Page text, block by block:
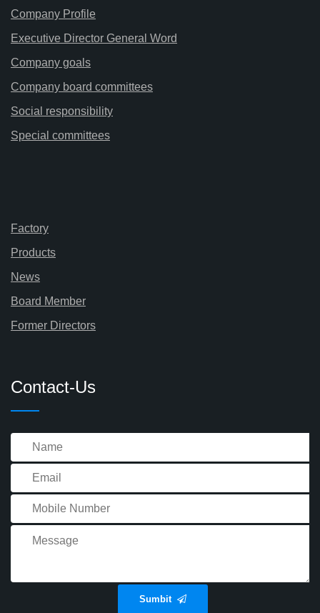
Company Profile
Executive Director General Word
Company goals
Company board committees
Social responsibility
Special committees
Factory
Products
News
Board Member
Former Directors
Contact-Us
Sumbit